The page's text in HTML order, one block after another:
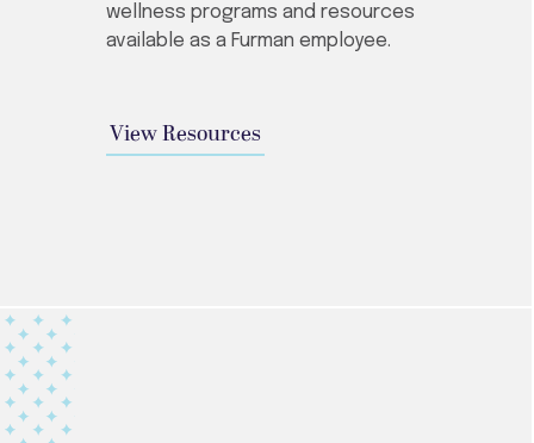
wellness programs and resources
available as a Furman employee.
View Resources